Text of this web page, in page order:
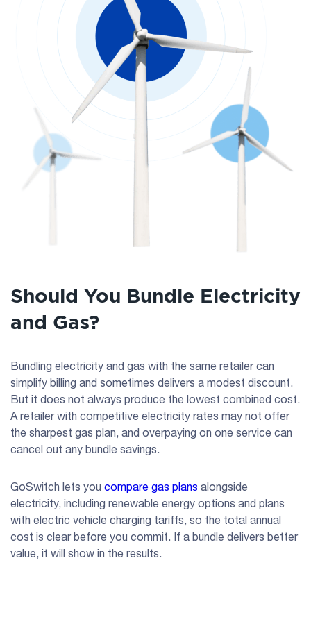
Should You Bundle Electricity
and Gas?
Bundling electricity and gas with the same retailer can
simplify billing and sometimes delivers a modest discount.
But it does not always produce the lowest combined cost.
A retailer with competitive electricity rates may not offer
the sharpest gas plan, and overpaying on one service can
cancel out any bundle savings.
GoSwitch lets you compare gas plans alongside
electricity, including renewable energy options and plans
with electric vehicle charging tariffs, so the total annual
cost is clear before you commit. If a bundle delivers better
value, it will show in the results.